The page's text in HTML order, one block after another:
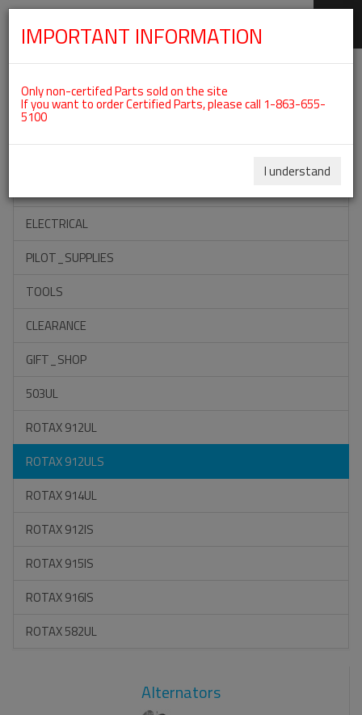
Categories For ROTAX 912ULS
ACCESSORIES
ELECTRICAL
PILOT_SUPPLIES
TOOLS
CLEARANCE
GIFT_SHOP
503UL
ROTAX 912UL
ROTAX 912ULS
ROTAX 914UL
ROTAX 912IS
ROTAX 915IS
ROTAX 916IS
ROTAX 582UL
Alternators
IMPORTANT INFORMATION
Only non-certifed Parts sold on the site
If you want to order Certified Parts, please call 1-863-655-
5100
I understand